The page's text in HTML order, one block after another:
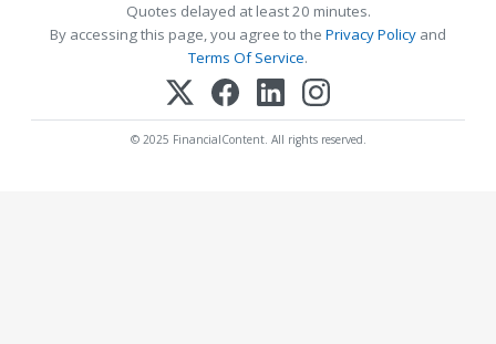
Quotes delayed at least 20 minutes.
By accessing this page, you agree to the Privacy Policy and
Terms Of Service.
© 2025 FinancialContent. All rights reserved.